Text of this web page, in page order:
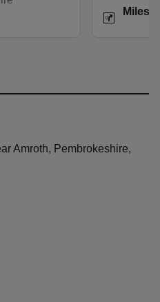
Distance
Miles:
Amroth, Pembrokeshire,